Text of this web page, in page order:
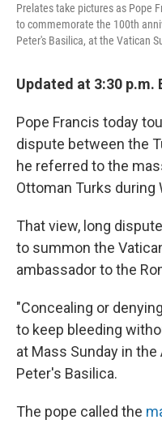
Prelates take pictures as Pope
to commemorate the 100th
Peter's Basilica, at the Vatican
Updated at 3:30 p.m.
Pope Francis today
dispute between the
he referred to the
Ottoman Turks during
That view, long
to summon the
ambassador to the
"Concealing or
to keep bleeding
at Mass Sunday in
Peter's Basilica.
The pope called the